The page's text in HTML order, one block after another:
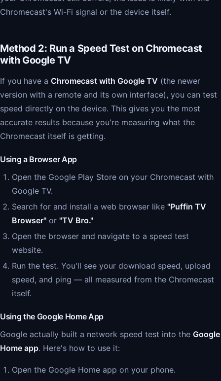
Chromecast's Wi-Fi signal or the device itself.
Method 2: Run a Speed Test on Chromecast
with Google TV
If you have a Chromecast with Google TV (the newer
version with a remote and its own interface), you can test
speed directly on the device. This gives you the most
accurate results because you're measuring what the
Chromecast itself is getting.
Using a Browser App
Open the Google Play Store on your Chromecast with
Google TV.
Search for and install a web browser like "Puffin TV
Browser" or "TV Bro."
Open the browser and navigate to a speed test
website.
Run the test. You'll see your download speed, upload
speed, and ping — all measured from the Chromecast
itself.
Using the Google Home App
Google actually built a network speed test into the Google
Home app. Here's how to use it:
Open the Google Home app on your phone.